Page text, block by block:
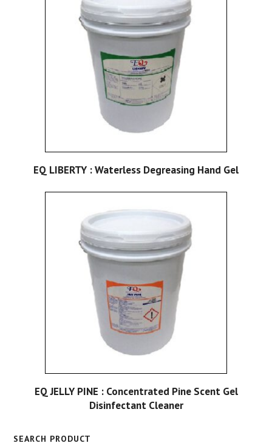
EQ LIBERTY : Waterless Degreasing Hand Gel
EQ JELLY PINE : Concentrated Pine Scent Gel
Disinfectant Cleaner
SEARCH PRODUCT